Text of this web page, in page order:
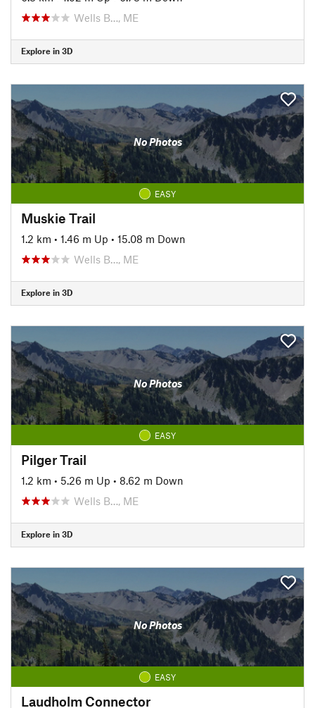
Wells B…, ME
Explore in 3D
No Photos
EASY
Muskie Trail
1.2 km • 1.46 m Up • 15.08 m Down
Wells B…, ME
Explore in 3D
No Photos
EASY
Pilger Trail
1.2 km • 5.26 m Up • 8.62 m Down
Wells B…, ME
Explore in 3D
No Photos
EASY
Laudholm Connector